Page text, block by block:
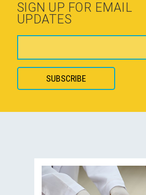
SIGN UP FOR EMAIL
UPDATES